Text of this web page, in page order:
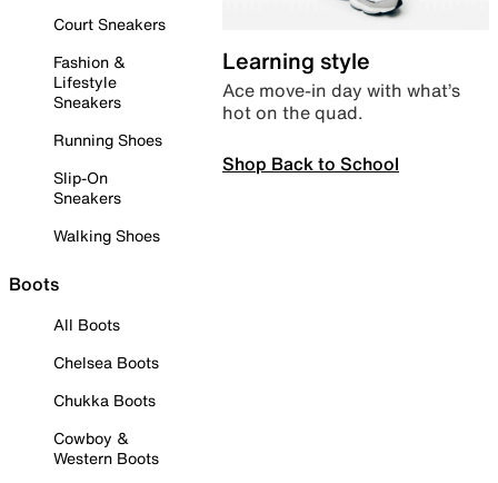
Court Sneakers
Fashion &
Lifestyle
Sneakers
Running Shoes
Slip-On
Sneakers
Walking Shoes
Boots
All Boots
Chelsea Boots
Chukka Boots
Cowboy &
Western Boots
Learning style
Ace move-in day with what’s
hot on the quad.
Shop Back to School